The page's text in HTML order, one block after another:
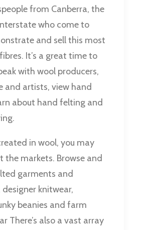
from Canberra, the
who come to
and sell this most
It’s a great time to
with wool producers,
and artists, view hand
about hand felting and
in wool, you may
the markets. Browse and
garments and
designer knitwear,
beanies and farm
There’s also a vast array